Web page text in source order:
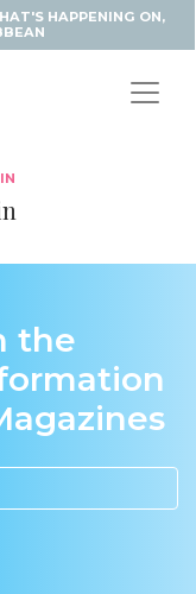
HAPPENING ON,
the